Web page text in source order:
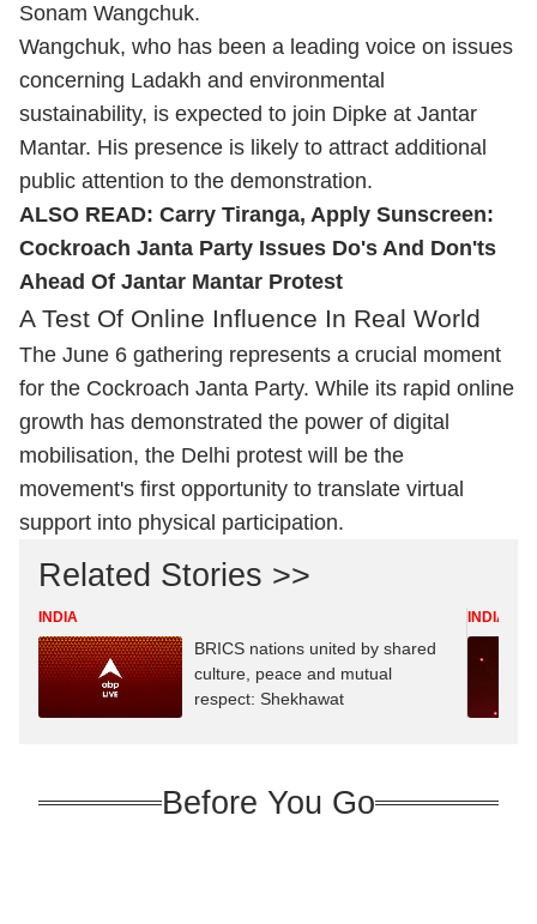
Sonam Wangchuk.
Wangchuk, who has been a leading voice on issues
concerning Ladakh and environmental
sustainability, is expected to join Dipke at Jantar
Mantar. His presence is likely to attract additional
public attention to the demonstration.
ALSO READ: Carry Tiranga, Apply Sunscreen:
Cockroach Janta Party Issues Do's And Don'ts
Ahead Of Jantar Mantar Protest
A Test Of Online Influence In Real World
The June 6 gathering represents a crucial moment
for the Cockroach Janta Party. While its rapid online
growth has demonstrated the power of digital
mobilisation, the Delhi protest will be the
movement's first opportunity to translate virtual
support into physical participation.
Related Stories >>
INDIA
BRICS nations united by shared
culture, peace and mutual
respect: Shekhawat
INDIA
Before You Go